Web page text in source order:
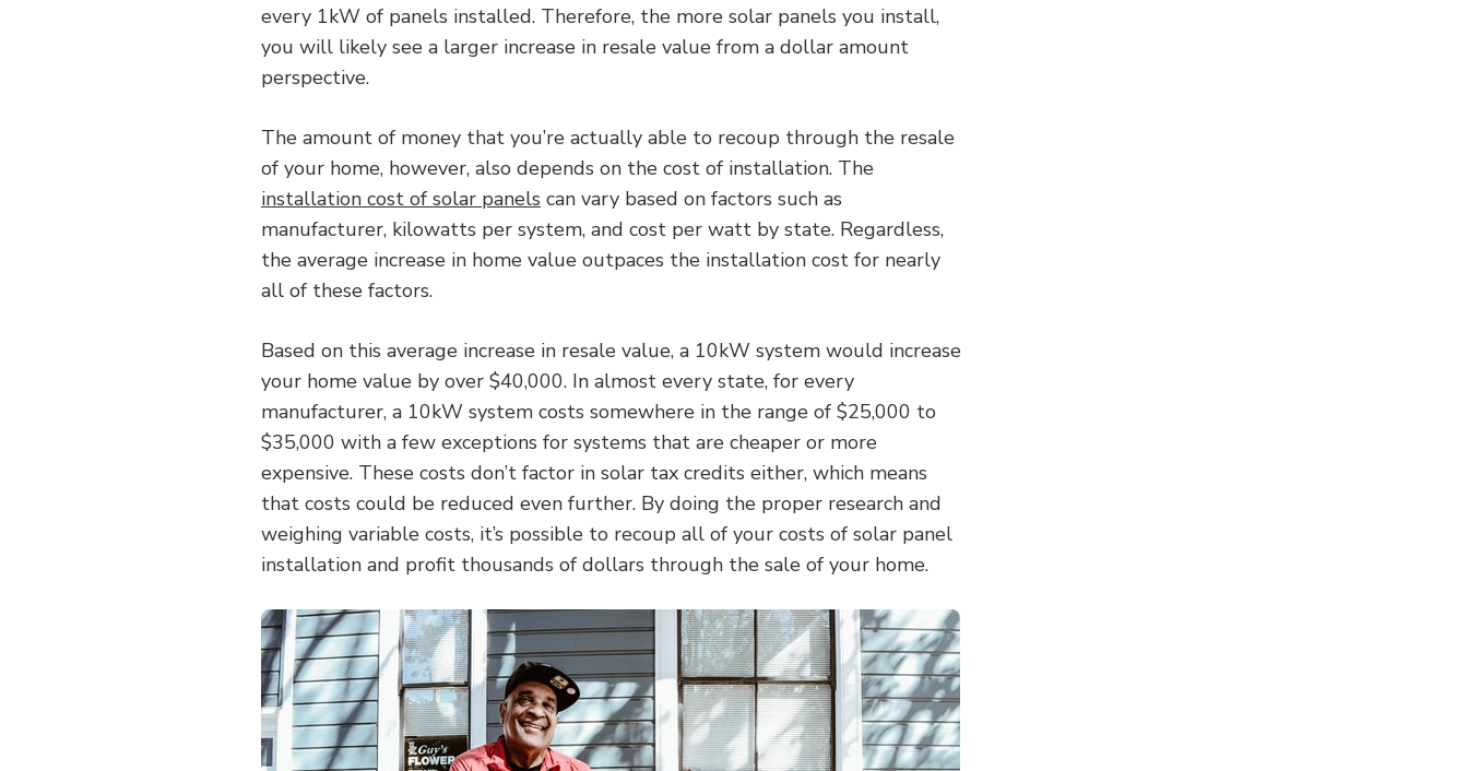
every 1kW of panels installed. Therefore, the more solar panels you install,
you will likely see a larger increase in resale value from a dollar amount
perspective.
The amount of money that you’re actually able to recoup through the resale
of your home, however, also depends on the cost of installation. The
installation cost of solar panels can vary based on factors such as
manufacturer, kilowatts per system, and cost per watt by state. Regardless,
the average increase in home value outpaces the installation cost for nearly
all of these factors.
Based on this average increase in resale value, a 10kW system would increase
your home value by over $40,000. In almost every state, for every
manufacturer, a 10kW system costs somewhere in the range of $25,000 to
$35,000 with a few exceptions for systems that are cheaper or more
expensive. These costs don’t factor in solar tax credits either, which means
that costs could be reduced even further. By doing the proper research and
weighing variable costs, it’s possible to recoup all of your costs of solar panel
installation and profit thousands of dollars through the sale of your home.